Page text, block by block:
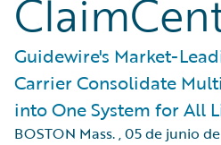
Guidewire's Market-
Carrier Consolidate
into One System for All
BOSTON Mass.,05 de junio